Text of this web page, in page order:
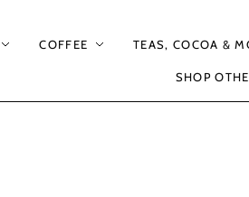
COFFEE TEAS, COCOA &
SHOP